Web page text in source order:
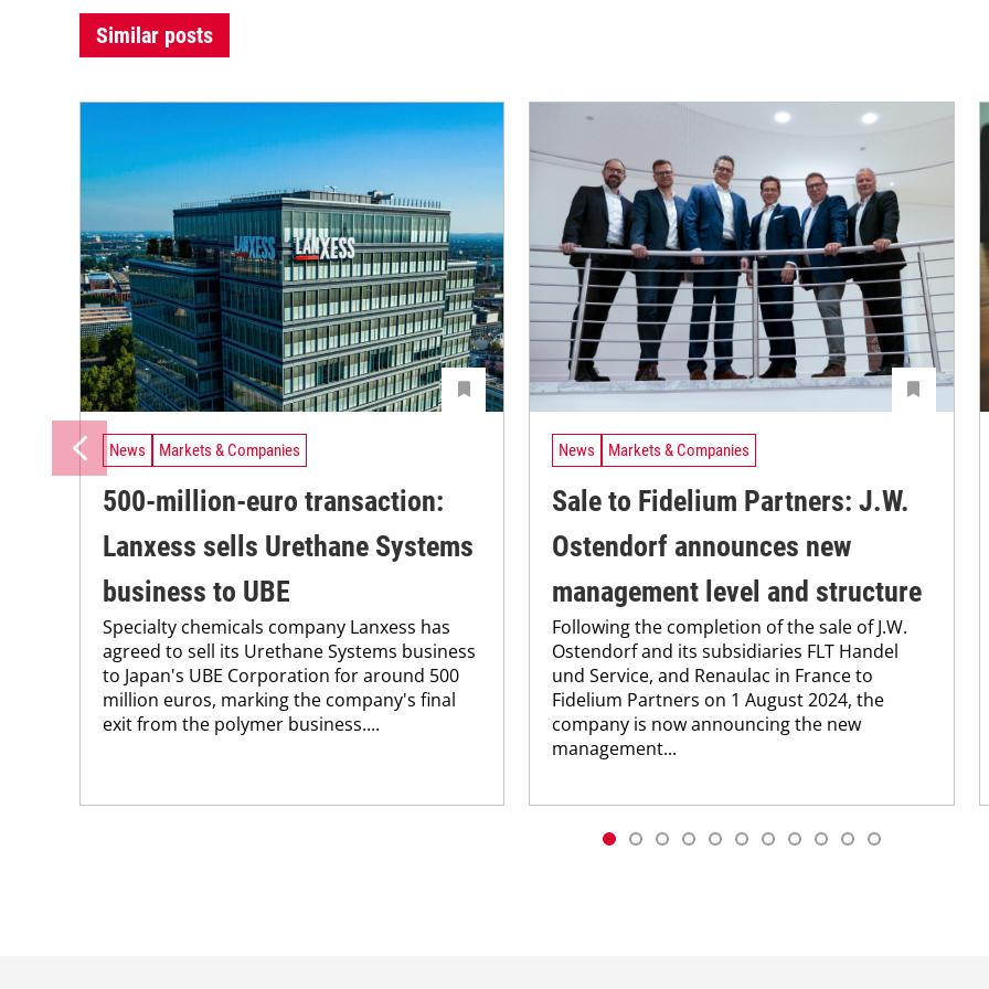
Similar posts
News Markets & Companies
500-million-euro transaction:
Lanxess sells Urethane Systems
business to UBE
Specialty chemicals company Lanxess has
agreed to sell its Urethane Systems business
to Japan's UBE Corporation for around 500
million euros, marking the company's final
exit from the polymer business....
News Markets & Companies
Sale to Fidelium Partners: J.W.
Ostendorf announces new
management level and structure
Following the completion of the sale of J.W.
Ostendorf and its subsidiaries FLT Handel
und Service, and Renaulac in France to
Fidelium Partners on 1 August 2024, the
company is now announcing the new
management...